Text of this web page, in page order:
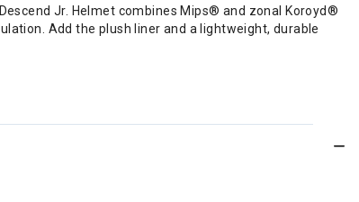
Jr. Helmet combines Mips® and zonal Koroyd®
Add the plush liner and a lightweight, durable